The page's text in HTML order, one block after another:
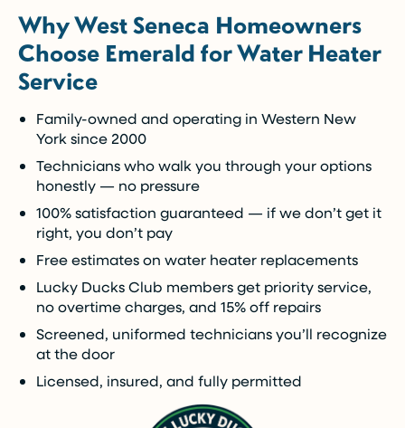
Enjoy the comfort you need today while paying
over time.
Call Now (716) 681-0113
Restrictions apply. Call for more details.
Why West Seneca Homeowners
Choose Emerald for Water Heater
Service
Family-owned and operating in Western New
York since 2000
Technicians who walk you through your options
honestly — no pressure
100% satisfaction guaranteed — if we don’t get it
right, you don’t pay
Free estimates on water heater replacements
Lucky Ducks Club members get priority service,
no overtime charges, and 15% off repairs
Screened, uniformed technicians you’ll recognize
at the door
Licensed, insured, and fully permitted